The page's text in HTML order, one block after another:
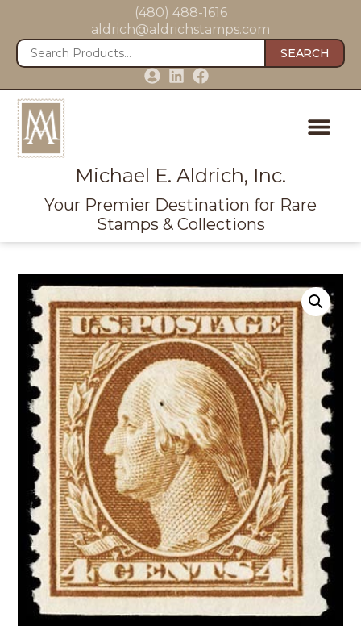
(480) 488-1616
aldrich@aldrichstamps.com
SEARCH
Michael E. Aldrich, Inc.
Your Premier Destination for Rare
Stamps & Collections